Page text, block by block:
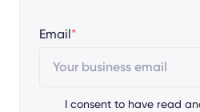
Email*
I consent to have read